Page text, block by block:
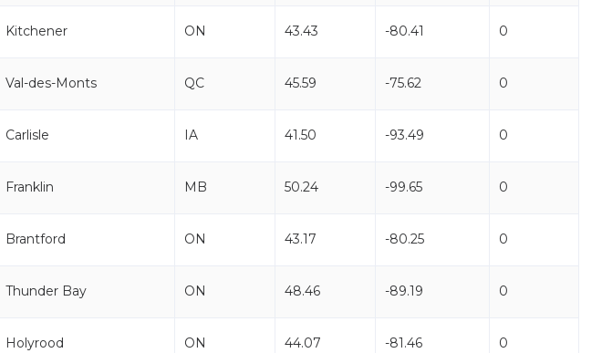
Kitchener ON 43.43 -80.41 0
Val-des-Monts QC 45.59 -75.62 0
Carlisle IA 41.50 -93.49 0
Franklin MB 50.24 -99.65 0
Brantford ON 43.17 -80.25 0
Thunder Bay ON 48.46 -89.19 0
Holyrood ON 44.07 -81.46 0